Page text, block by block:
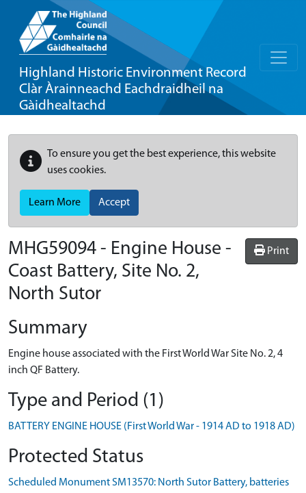
Highland Historic Environment Record
Clàr Àrainneachd Eachdraidheil na
Gàidhealtachd
To ensure you get the best experience, this website
uses cookies.
Learn More Accept
Print
MHG59094 - Engine House -
Coast Battery, Site No. 2,
North Sutor
Summary
Engine house associated with the First World War Site No. 2, 4
inch QF Battery.
Type and Period (1)
BATTERY ENGINE HOUSE (First World War - 1914 AD to 1918 AD)
Protected Status
Scheduled Monument SM13570: North Sutor Battery, batteries